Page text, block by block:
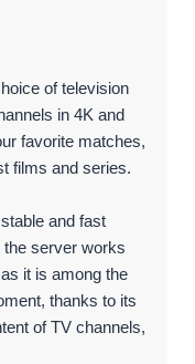
of television
in 4K and
favorite matches,
films and series.
and fast
server works
it is among the
thanks to its
of TV channels,